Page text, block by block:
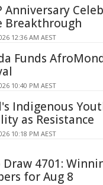
Anniversary
Breakthrough
12:36 AM AEST
Funds
10:40 PM AEST
Indigenous
as Resistance
10:18 PM AEST
4701:
for Aug 8